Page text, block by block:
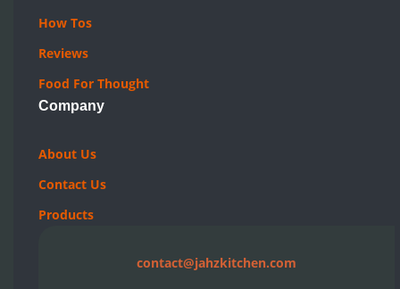
How Tos
Reviews
Food For Thought
Company
About Us
Contact Us
Products
contact@jahzkitchen.com